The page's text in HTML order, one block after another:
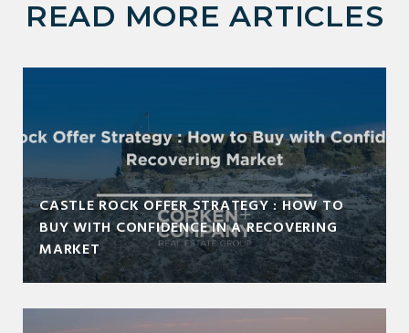
READ MORE ARTICLES
CASTLE ROCK OFFER STRATEGY : HOW TO
BUY WITH CONFIDENCE IN A RECOVERING
MARKET